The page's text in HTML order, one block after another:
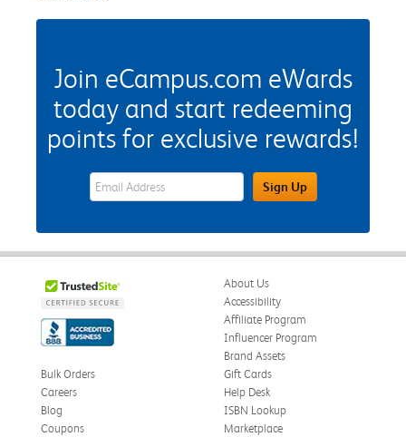
Join eCampus.com eWards
today and start redeeming
points for exclusive rewards!
eWards Sign Up Email Address FieldSign Up
About Us
Accessibility
Affiliate Program
Influencer Program
Brand Assets
Bulk Orders
Careers
Blog
Coupons
Gift Cards
Help Desk
ISBN Lookup
Marketplace